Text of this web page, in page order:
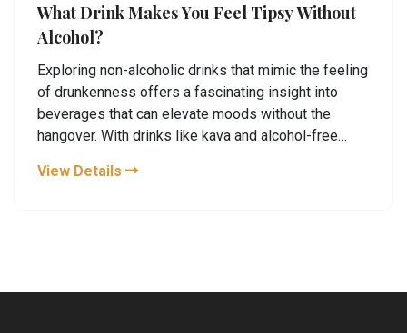
What Drink Makes You Feel Tipsy Without
Alcohol?
Exploring non-alcoholic drinks that mimic the feeling
of drunkenness offers a fascinating insight into
beverages that can elevate moods without the
hangover. With drinks like kava and alcohol-free
work is key. Whether it's the relaxing properties of
View Details